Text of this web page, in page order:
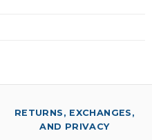
RETURNS, EXCHANGES,
AND PRIVACY